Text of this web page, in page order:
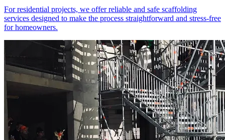
For residential projects, we offer reliable and safe scaffolding
services designed to make the process straightforward and stress-free
for homeowners.